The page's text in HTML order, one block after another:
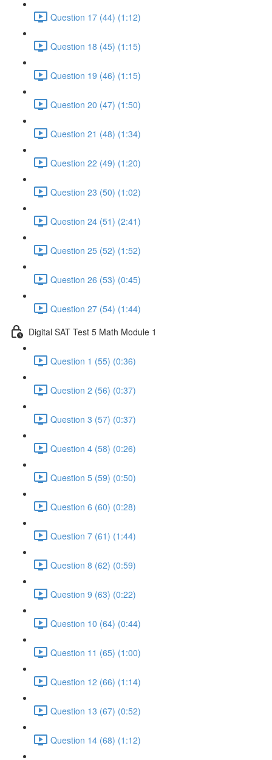
Question 17 (44) (1:12)
Question 18 (45) (1:15)
Question 19 (46) (1:15)
Question 20 (47) (1:50)
Question 21 (48) (1:34)
Question 22 (49) (1:20)
Question 23 (50) (1:02)
Question 24 (51) (2:41)
Question 25 (52) (1:52)
Question 26 (53) (0:45)
Question 27 (54) (1:44)
Digital SAT Test 5 Math Module 1
Question 1 (55) (0:36)
Question 2 (56) (0:37)
Question 3 (57) (0:37)
Question 4 (58) (0:26)
Question 5 (59) (0:50)
Question 6 (60) (0:28)
Question 7 (61) (1:44)
Question 8 (62) (0:59)
Question 9 (63) (0:22)
Question 10 (64) (0:44)
Question 11 (65) (1:00)
Question 12 (66) (1:14)
Question 13 (67) (0:52)
Question 14 (68) (1:12)